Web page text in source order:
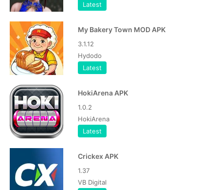
Latest
My Bakery Town MOD APK
3.1.12
Hydodo
Latest
HokiArena APK
1.0.2
HokiArena
Latest
Crickex APK
1.37
VB Digital